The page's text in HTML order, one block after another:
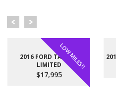
LOW MILES!!
2016 FORD TAURUS
LIMITED
$17,995